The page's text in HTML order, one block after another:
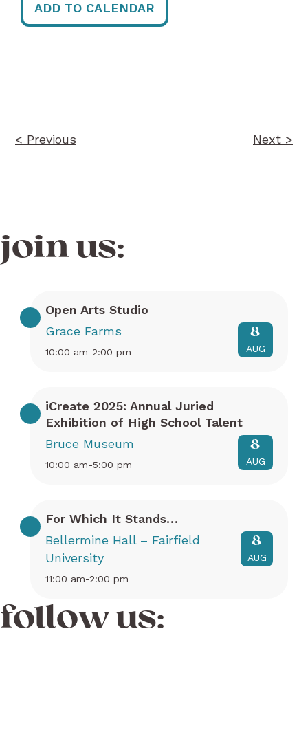
ADD TO CALENDAR
< Previous Next >
join us:
Open Arts Studio
Grace Farms
10:00 am-2:00 pm
8
AUG
iCreate 2025: Annual Juried
Exhibition of High School Talent
Bruce Museum
10:00 am-5:00 pm
8
AUG
For Which It Stands…
Bellermine Hall – Fairfield
University
11:00 am-2:00 pm
8
AUG
follow us: